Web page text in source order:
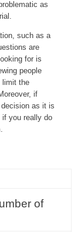
as
such as a
are
for is
people
limit the
if
as it is
if you really do
of